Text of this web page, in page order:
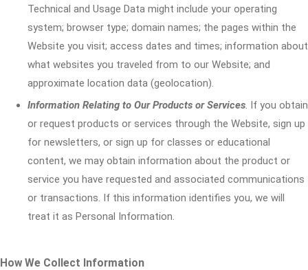
Technical and Usage Data might include your operating
system; browser type; domain names; the pages within the
Website you visit; access dates and times; information about
what websites you traveled from to our Website; and
approximate location data (geolocation).
Information Relating to Our Products or Services. If you obtain
or request products or services through the Website, sign up
for newsletters, or sign up for classes or educational
content, we may obtain information about the product or
service you have requested and associated communications
or transactions. If this information identifies you, we will
treat it as Personal Information.
How We Collect Information